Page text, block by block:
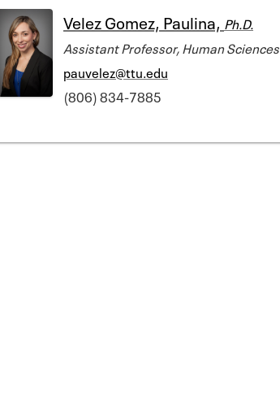
Velez Gomez, Paulina, Ph.D.
Assistant Professor, Human Sciences
pauvelez@ttu.edu
(806) 834-7885